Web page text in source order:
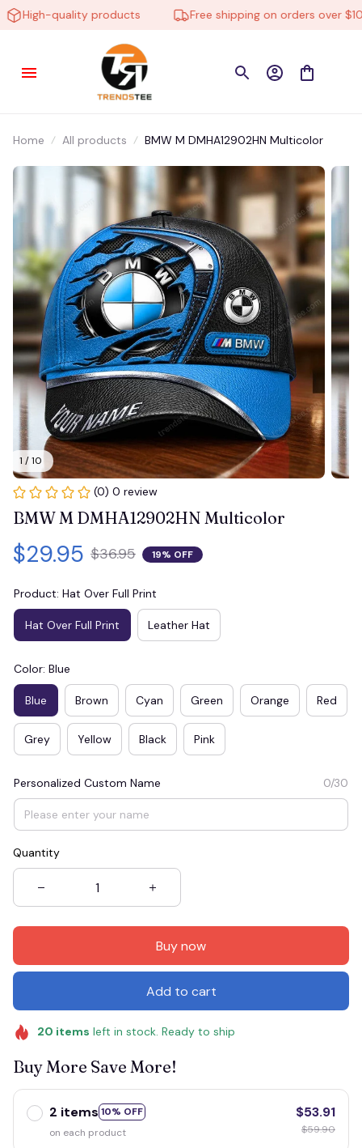
High-quality products Free shipping on orders over $100
Home All products BMW M DMHA12902HN Multicolor
1 / 10
(0) 0 review
BMW M DMHA12902HN Multicolor
$29.95 $36.95 19% OFF
Product: Hat Over Full Print
Hat Over Full Print Leather Hat
Color: Blue
Blue Brown Cyan Green Orange Red
Grey Yellow Black Pink
Personalized Custom Name 0/30
Quantity
Buy now
Add to cart
20 items left in stock. Ready to ship
Buy More Save More!
2 items 10% OFF
on each product
$53.91
$59.90